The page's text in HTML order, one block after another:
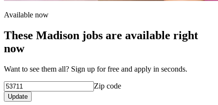
Available now
These Madison jobs are available right
now
Want to see them all? Sign up for free and apply in seconds.
Zip code
Update